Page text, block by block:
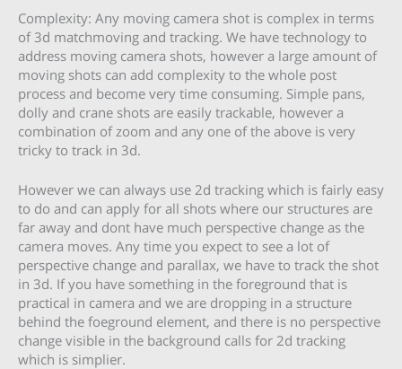
Complexity: Any moving camera shot is complex in terms
of 3d matchmoving and tracking. We have technology to
address moving camera shots, however a large amount of
moving shots can add complexity to the whole post
process and become very time consuming. Simple pans,
dolly and crane shots are easily trackable, however a
combination of zoom and any one of the above is very
tricky to track in 3d.
However we can always use 2d tracking which is fairly easy
to do and can apply for all shots where our structures are
far away and dont have much perspective change as the
camera moves. Any time you expect to see a lot of
perspective change and parallax, we have to track the shot
in 3d. If you have something in the foreground that is
practical in camera and we are dropping in a structure
behind the foeground element, and there is no perspective
change visible in the background calls for 2d tracking
which is simplier.